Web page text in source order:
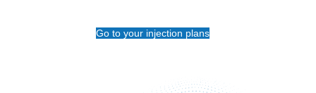
Go to your injection plans